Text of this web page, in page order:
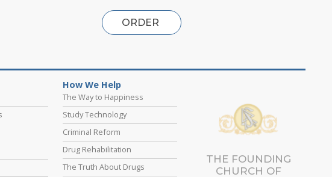
ORDER
How We Help
The Way to Happiness
Study Technology
Criminal Reform
Drug Rehabilitation
The Truth About Drugs
THE FOUNDING
CHURCH OF